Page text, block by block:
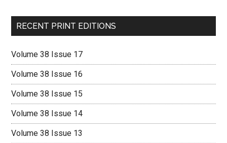
RECENT PRINT EDITIONS
Volume 38 Issue 17
Volume 38 Issue 16
Volume 38 Issue 15
Volume 38 Issue 14
Volume 38 Issue 13